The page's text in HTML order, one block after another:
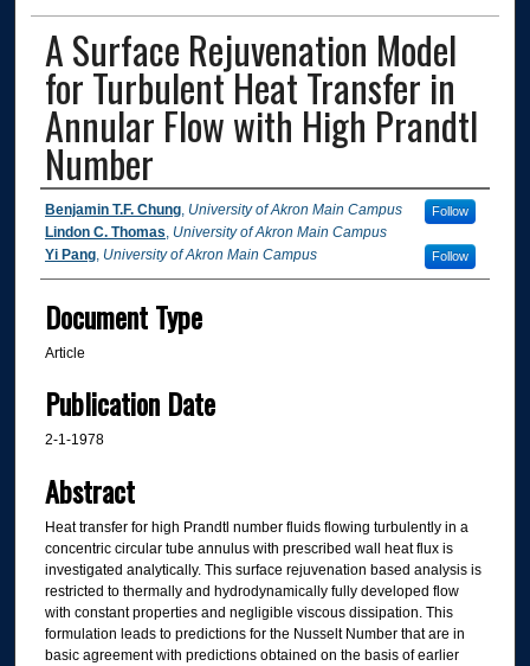
A Surface Rejuvenation Model
for Turbulent Heat Transfer in
Annular Flow with High Prandtl
Number
Authors
Benjamin T.F. Chung, University of Akron Main Campus Follow
Lindon C. Thomas, University of Akron Main Campus
Yi Pang, University of Akron Main Campus Follow
Document Type
Article
Publication Date
2-1-1978
Abstract
Heat transfer for high Prandtl number fluids flowing turbulently in a
concentric circular tube annulus with prescribed wall heat flux is
investigated analytically. This surface rejuvenation based analysis is
restricted to thermally and hydrodynamically fully developed flow
with constant properties and negligible viscous dissipation. This
formulation leads to predictions for the Nusselt Number that are in
basic agreement with predictions obtained on the basis of earlier